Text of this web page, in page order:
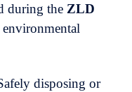
during the ZLD
disposing or